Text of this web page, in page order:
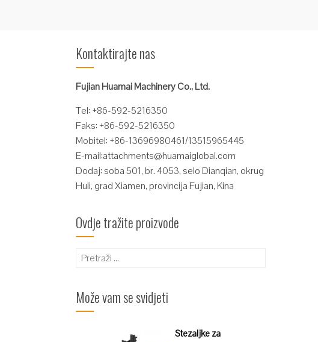
Kontaktirajte nas
Fujian Huamai Machinery Co., Ltd.
Tel: +86-592-5216350
Faks: +86-592-5216350
Mobitel: +86-13696980461/13515965445
E-mail:attachments@huamaiglobal.com
Dodaj: soba 501, br. 4053, selo Dianqian, okrug
Huli, grad Xiamen, provincija Fujian, Kina
Ovdje tražite proizvode
Pretraži:
Može vam se svidjeti
Stezaljke za